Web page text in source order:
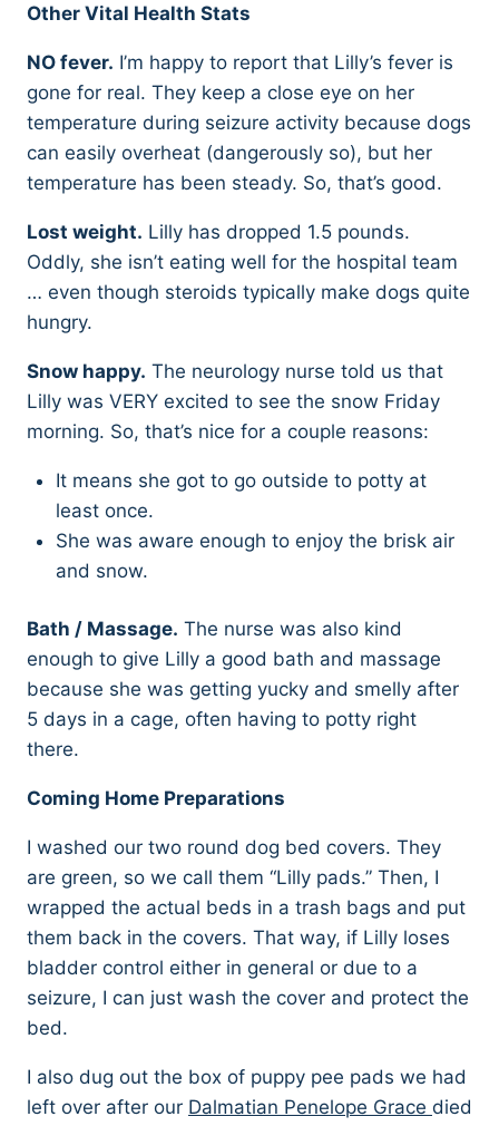
Other Vital Health Stats
NO fever. I’m happy to report that Lilly’s fever is
gone for real. They keep a close eye on her
temperature during seizure activity because dogs
can easily overheat (dangerously so), but her
temperature has been steady. So, that’s good.
Lost weight. Lilly has dropped 1.5 pounds.
Oddly, she isn’t eating well for the hospital team
… even though steroids typically make dogs quite
hungry.
Snow happy. The neurology nurse told us that
Lilly was VERY excited to see the snow Friday
morning. So, that’s nice for a couple reasons:
It means she got to go outside to potty at
least once.
She was aware enough to enjoy the brisk air
and snow.
Bath / Massage. The nurse was also kind
enough to give Lilly a good bath and massage
because she was getting yucky and smelly after
5 days in a cage, often having to potty right
there.
Coming Home Preparations
I washed our two round dog bed covers. They
are green, so we call them “Lilly pads.” Then, I
wrapped the actual beds in a trash bags and put
them back in the covers. That way, if Lilly loses
bladder control either in general or due to a
seizure, I can just wash the cover and protect the
bed.
I also dug out the box of puppy pee pads we had
left over after our Dalmatian Penelope Grace died